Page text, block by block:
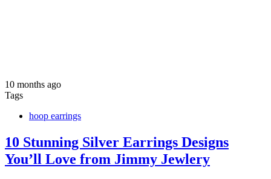
10 months ago
Tags
hoop earrings
10 Stunning Silver Earrings Designs
You’ll Love from Jimmy Jewlery